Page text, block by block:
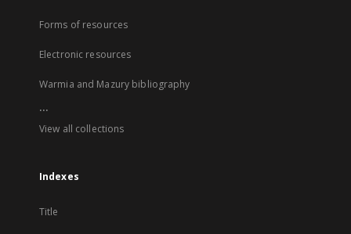
Forms of resources
Electronic resources
Warmia and Mazury bibliography
...
View all collections
Indexes
Title